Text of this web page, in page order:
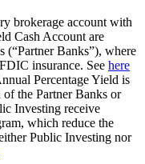
brokerage account with
Cash Account are
(“Partner Banks”), where
insurance. See here
Percentage Yield is
the Partner Banks or
Investing receive
which reduce the
Public Investing nor